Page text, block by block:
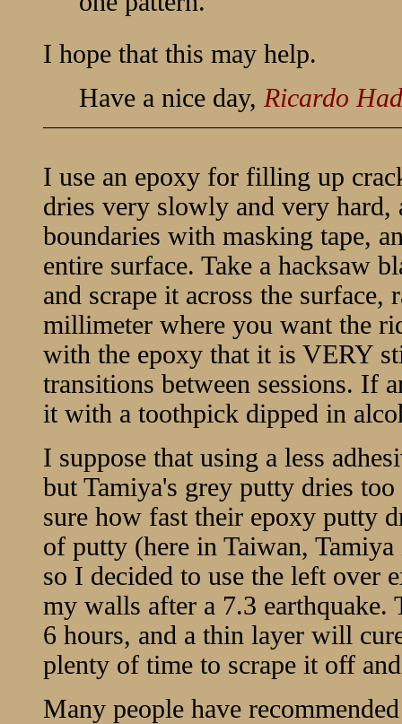
I hope that this may help.
Have a nice day, Ricardo
I use an epoxy for filling up
dries very slowly and very
boundaries with masking tape,
entire surface. Take a hacksaw
and scrape it across the
millimeter where you want the
with the epoxy that it is VERY
transitions between sessions. If
it with a toothpick dipped in
I suppose that using a less
but Tamiya's grey putty dries
sure how fast their epoxy putty
of putty (here in Taiwan,
so I decided to use the left over
my walls after a 7.3 earthquake.
6 hours, and a thin layer will
plenty of time to scrape it off
Many people have